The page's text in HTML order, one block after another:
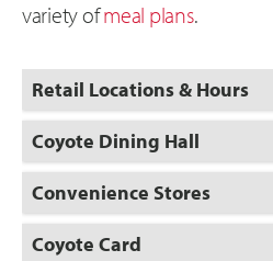
variety ofmeal plans.
Retail Locations & Hours
Coyote Dining Hall
Convenience Stores
Coyote Card